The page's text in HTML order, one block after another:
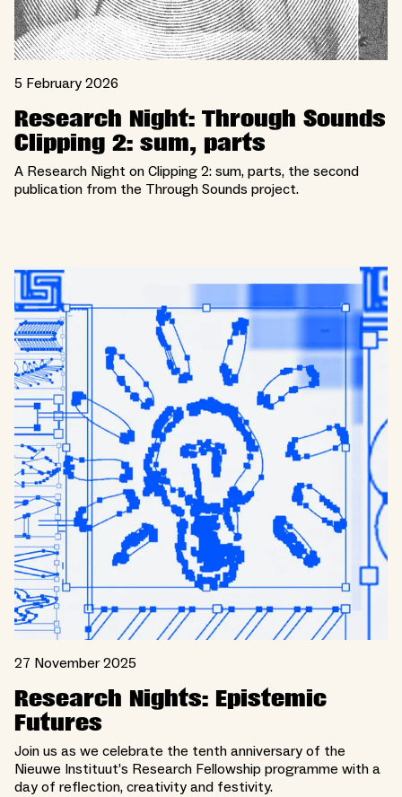
5 February 2026
Research Night: Through Sounds
Clipping 2: sum, parts
A Research Night on Clipping 2: sum, parts, the second
publication from the Through Sounds project.
27 November 2025
Research Nights: Epistemic
Futures
Join us as we celebrate the tenth anniversary of the
Nieuwe Instituut’s Research Fellowship programme with a
day of reflection, creativity and festivity.